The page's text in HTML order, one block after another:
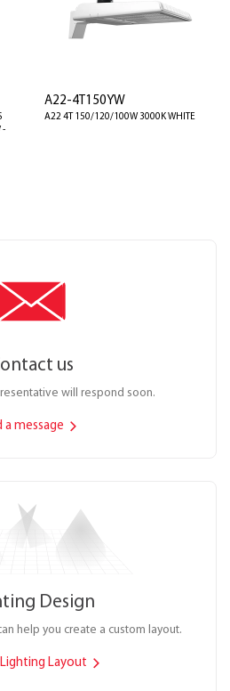
-
A22-4T150YW
A22 4T 150/120/100W 3000K WHITE
us
will respond soon.
a message
Design
help you create a custom layout.
Layout